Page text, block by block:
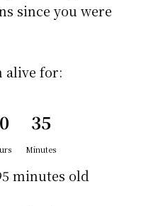
since you were
alive for:
35
Minutes
minutes old